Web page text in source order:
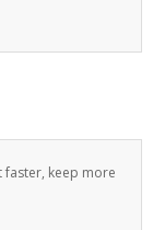
faster, keep more